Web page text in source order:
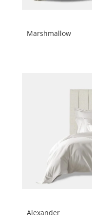
Marshmallow
Alexander